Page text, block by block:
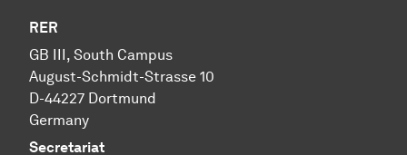
RER
GB III, South Campus
August-Schmidt-Strasse 10
D-44227 Dortmund
Germany
Secretariat